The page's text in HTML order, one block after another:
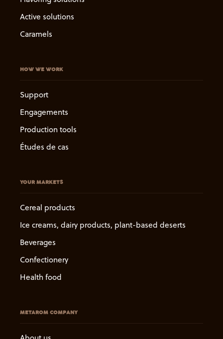
Active solutions
Caramels
HOW WE WORK
Support
Engagements
Production tools
Études de cas
YOUR MARKETS
Cereal products
Ice creams, dairy products, plant-based deserts
Beverages
Confectionery
Health food
METAROM COMPANY